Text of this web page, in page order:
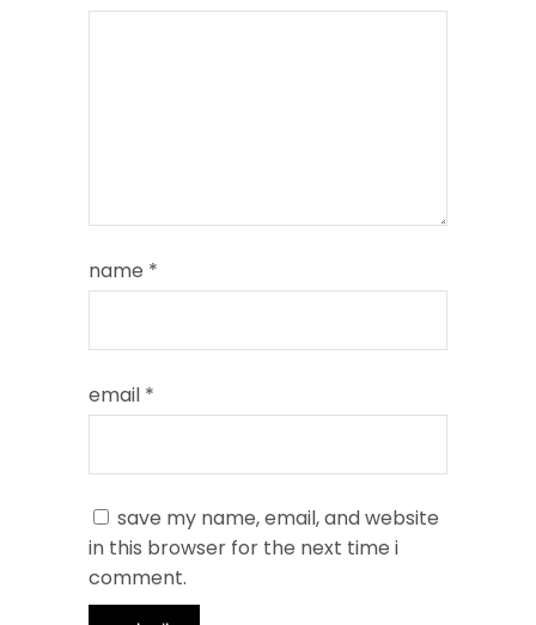
name *
email *
save my name, email, and website
in this browser for the next time i
comment.